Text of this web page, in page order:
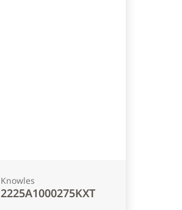
Knowles
2225A1000275KXT